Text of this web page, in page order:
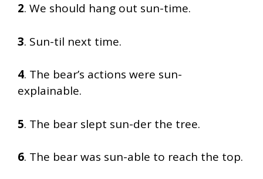
2. We should hang out sun-time.
3. Sun-til next time.
4. The bear’s actions were sun-
explainable.
5. The bear slept sun-der the tree.
6. The bear was sun-able to reach the top.